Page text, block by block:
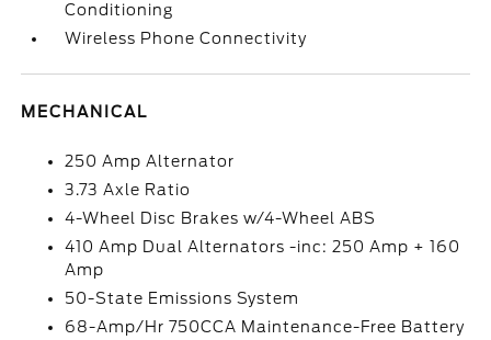
Conditioning
Wireless Phone Connectivity
MECHANICAL
250 Amp Alternator
3.73 Axle Ratio
4-Wheel Disc Brakes w/4-Wheel ABS
410 Amp Dual Alternators -inc: 250 Amp + 160
Amp
50-State Emissions System
68-Amp/Hr 750CCA Maintenance-Free Battery